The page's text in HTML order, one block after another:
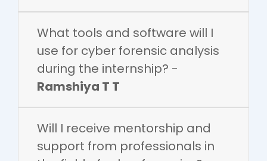
What tools and software will I
use for cyber forensic analysis
during the internship? -
Ramshiya T T
Will I receive mentorship and
support from professionals in